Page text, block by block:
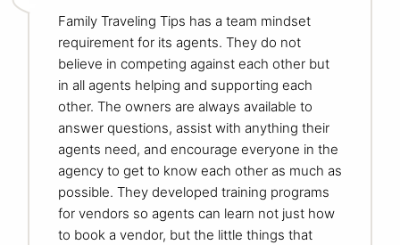
Family Traveling Tips has a team mindset
requirement for its agents. They do not
believe in competing against each other but
in all agents helping and supporting each
other. The owners are always available to
answer questions, assist with anything their
agents need, and encourage everyone in the
agency to get to know each other as much as
possible. They developed training programs
for vendors so agents can learn not just how
to book a vendor, but the little things that